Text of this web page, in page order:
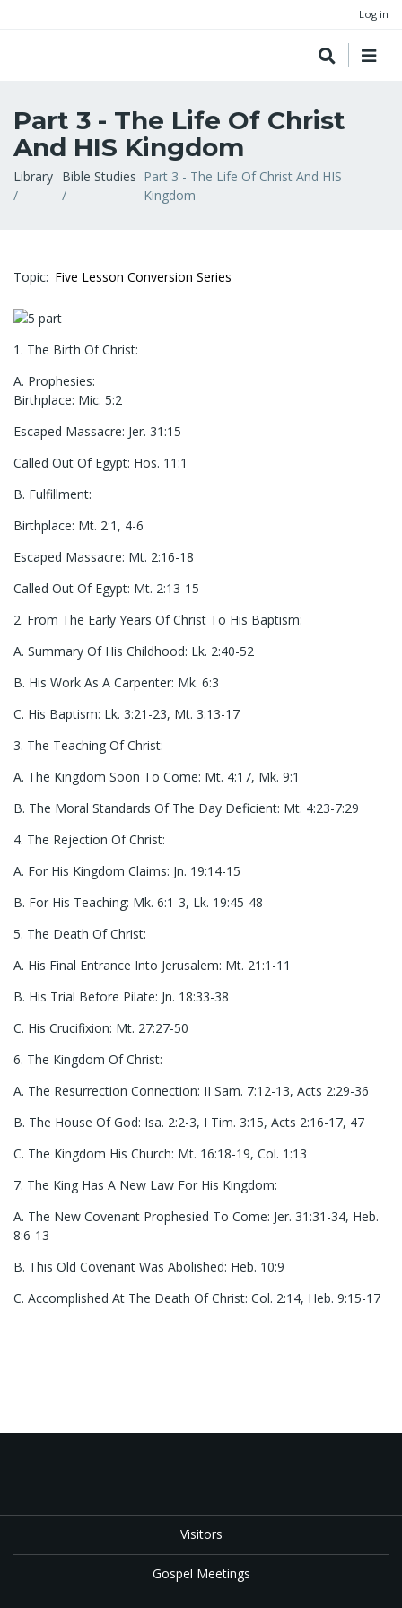
Log in
Part 3 - The Life Of Christ
And HIS Kingdom
Breadcrumb
Library Bible Studies Part 3 - The Life Of Christ And HIS
Kingdom
Topic Five Lesson Conversion Series
1. The Birth Of Christ:
A. Prophesies:
Birthplace: Mic. 5:2
Escaped Massacre: Jer. 31:15
Called Out Of Egypt: Hos. 11:1
B. Fulfillment:
Birthplace: Mt. 2:1, 4-6
Escaped Massacre: Mt. 2:16-18
Called Out Of Egypt: Mt. 2:13-15
2. From The Early Years Of Christ To His Baptism:
A. Summary Of His Childhood: Lk. 2:40-52
B. His Work As A Carpenter: Mk. 6:3
C. His Baptism: Lk. 3:21-23, Mt. 3:13-17
3. The Teaching Of Christ:
A. The Kingdom Soon To Come: Mt. 4:17, Mk. 9:1
B. The Moral Standards Of The Day Deficient: Mt. 4:23-7:29
4. The Rejection Of Christ:
A. For His Kingdom Claims: Jn. 19:14-15
B. For His Teaching: Mk. 6:1-3, Lk. 19:45-48
5. The Death Of Christ:
A. His Final Entrance Into Jerusalem: Mt. 21:1-11
B. His Trial Before Pilate: Jn. 18:33-38
C. His Crucifixion: Mt. 27:27-50
6. The Kingdom Of Christ:
A. The Resurrection Connection: II Sam. 7:12-13, Acts 2:29-36
B. The House Of God: Isa. 2:2-3, I Tim. 3:15, Acts 2:16-17, 47
C. The Kingdom His Church: Mt. 16:18-19, Col. 1:13
7. The King Has A New Law For His Kingdom:
A. The New Covenant Prophesied To Come: Jer. 31:31-34, Heb.
8:6-13
B. This Old Covenant Was Abolished: Heb. 10:9
C. Accomplished At The Death Of Christ: Col. 2:14, Heb. 9:15-17
Visitors
Gospel Meetings